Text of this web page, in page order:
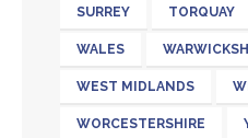
SURREY TORQUAY
WALES
WEST MIDLANDS
WORCESTERSHIRE